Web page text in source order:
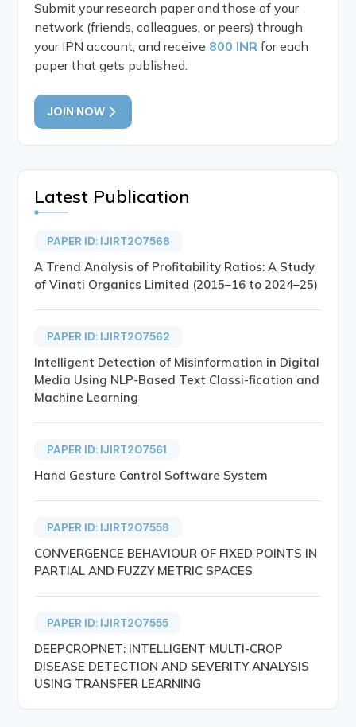
Submit your research paper and those of your
network (friends, colleagues, or peers) through
your IPN account, and receive 800 INR for each
paper that gets published.
JOIN NOW
Latest Publication
PAPER ID: IJIRT207568
A Trend Analysis of Profitability Ratios: A Study
of Vinati Organics Limited (2015–16 to 2024–25)
PAPER ID: IJIRT207562
Intelligent Detection of Misinformation in Digital
Media Using NLP-Based Text Classi-fication and
Machine Learning
PAPER ID: IJIRT207561
Hand Gesture Control Software System
PAPER ID: IJIRT207558
CONVERGENCE BEHAVIOUR OF FIXED POINTS IN
PARTIAL AND FUZZY METRIC SPACES
PAPER ID: IJIRT207555
DEEPCROPNET: INTELLIGENT MULTI-CROP
DISEASE DETECTION AND SEVERITY ANALYSIS
USING TRANSFER LEARNING